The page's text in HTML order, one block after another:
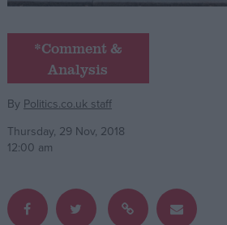
Campaigns
Reference
*Comment &
Analysis
By Politics.co.uk staff
Thursday, 29 Nov, 2018
12:00 am